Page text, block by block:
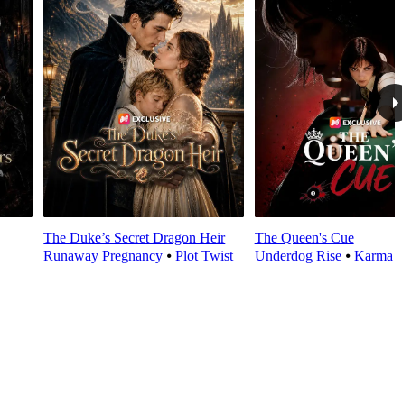
The Duke’s Secret Dragon Heir
Runaway Pregnancy ⦁Plot Twist
The Queen's Cue
Underdog Rise⦁ Karma